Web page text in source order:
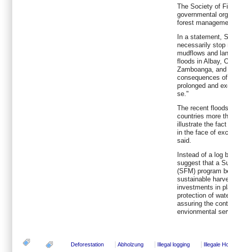
The Society of
governmental
forest
In a statement,
necessarily stop
mudflows and
floods in Albay,
Zamboanga,
consequences
prolonged and
se."
The recent
countries more
illustrate the
in the face of
said.
Instead of a log
suggest that a
(SFM) program
sustainable
investments in
protection of
assuring the
envionmental
Deforestation Abholzung Illegal logging Illegale